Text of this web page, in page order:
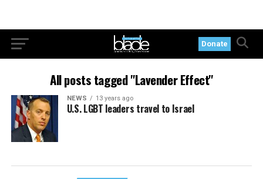
Donate
All posts tagged "Lavender Effect"
NEWS 13 years ago
U.S. LGBT leaders travel to Israel